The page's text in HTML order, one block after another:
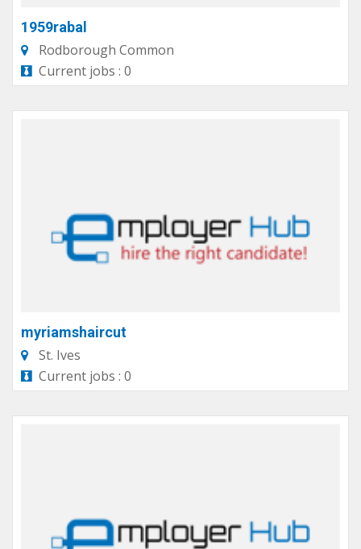
1959rabal
Rodborough Common
Current jobs : 0
myriamshaircut
St. Ives
Current jobs : 0